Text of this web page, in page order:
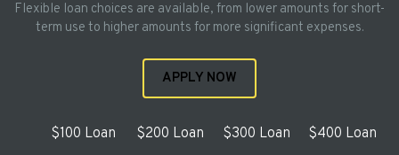
Flexible loan choices are available, from lower amounts for short-
term use to higher amounts for more significant expenses.
APPLY NOW
$100 Loan $200 Loan $300 Loan
$400 Loan